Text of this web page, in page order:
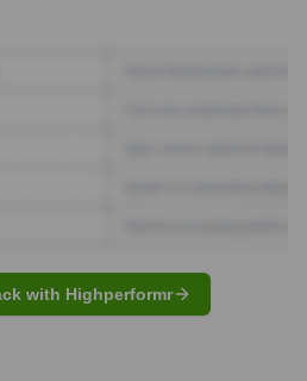
with Highperformr